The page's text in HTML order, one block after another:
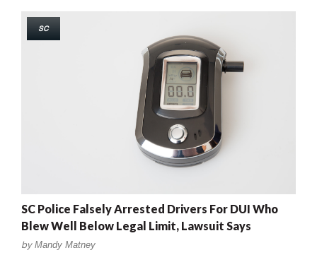
SC
SC Police Falsely Arrested Drivers For DUI Who
Blew Well Below Legal Limit, Lawsuit Says
by Mandy Matney